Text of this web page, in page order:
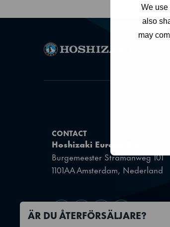
We use
also
may
CONTACT
Hoshizaki Europe B.V.
Burgemeester Stramanweg 101
1101AA Amsterdam, Nederland
Gå till Facebook
Gå till YouTube
Gå till X
ÄR DU ÅTERFÖRSÄLJARE?